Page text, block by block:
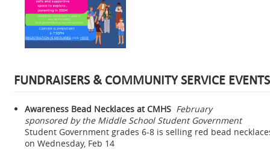
FUNDRAISERS & COMMUNITY SERVICE
Awareness Bead Necklaces at CMHS February
sponsored by the Middle School Student Government
Student Government grades 6-8 is selling red bead
on Wednesday, Feb 14